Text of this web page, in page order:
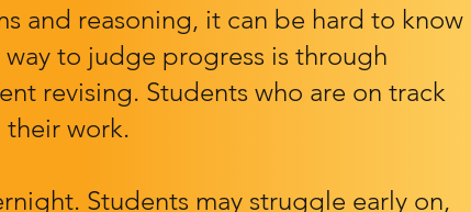
and reasoning, it can be hard to know
to judge progress is through
revising. Students who are on track
their work.
Students may struggle early on,